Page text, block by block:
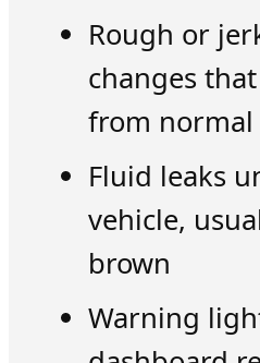
Rough or
changes
from normal
Fluid leaks
vehicle,
brown
Warning